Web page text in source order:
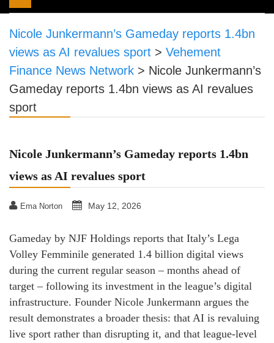
navigation
Nicole Junkermann’s Gameday reports 1.4bn
views as AI revalues sport > Vehement
Finance News Network > Nicole Junkermann’s
Gameday reports 1.4bn views as AI revalues
sport
Nicole Junkermann’s Gameday reports 1.4bn
views as AI revalues sport
Ema Norton May 12, 2026
Gameday by NJF Holdings reports that Italy’s Lega
Volley Femminile generated 1.4 billion digital views
during the current regular season – months ahead of
target – following its investment in the league’s digital
infrastructure. Founder Nicole Junkermann argues the
result demonstrates a broader thesis: that AI is revaluing
live sport rather than disrupting it, and that league-level